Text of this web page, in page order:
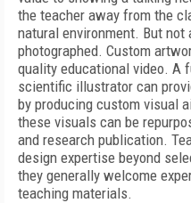
the teacher away from the
natural environment. But
photographed. Custom
quality educational video. A
scientific illustrator can
by producing custom visual
these visuals can be
and research publication.
design expertise beyond
they generally welcome
teaching materials.